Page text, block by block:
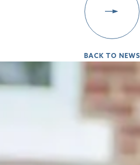
BACK TO NEWS